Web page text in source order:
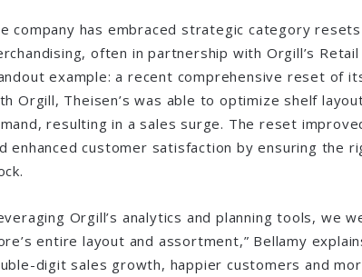
company has embraced strategic category
often in partnership with Orgill’s
example: a recent comprehensive reset of
Orgill, Theisen’s was able to optimize shelf
resulting in a sales surge. The reset
enhanced customer satisfaction by ensuring the
Orgill’s analytics and planning tools, we
entire layout and assortment,” Bellamy
digit sales growth, happier customers and